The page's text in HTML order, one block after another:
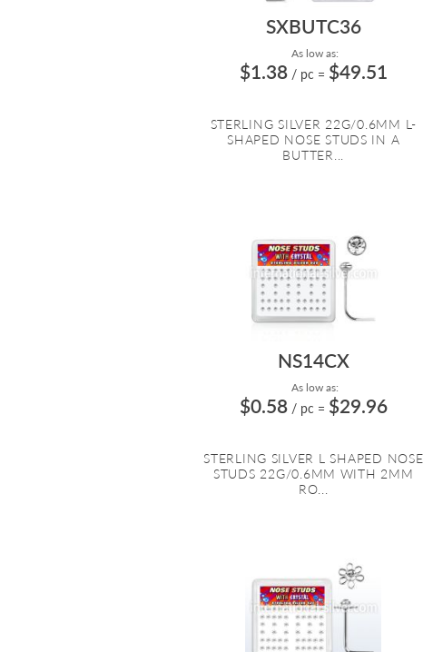
SXBUTC36
As low as:
$1.38 / pc = $49.51
STERLING SILVER 22G/0.6MM L-
SHAPED NOSE STUDS IN A
BUTTER...
NS14CX
As low as:
$0.58 / pc = $29.96
STERLING SILVER L SHAPED NOSE
STUDS 22G/0.6MM WITH 2MM
RO...